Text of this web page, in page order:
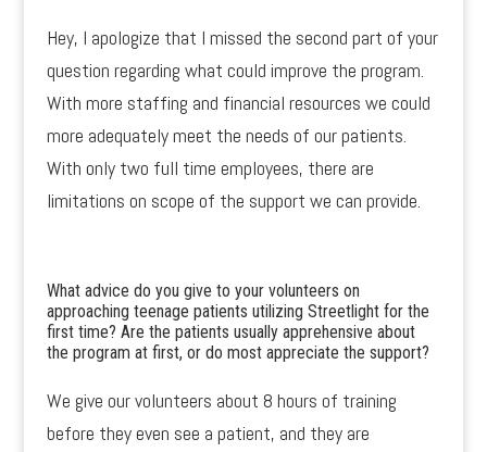
Hey, I apologize that I missed the second part of your
question regarding what could improve the program.
With more staffing and financial resources we could
more adequately meet the needs of our patients.
With only two full time employees, there are
limitations on scope of the support we can provide.
What advice do you give to your volunteers on
approaching teenage patients utilizing Streetlight for the
first time? Are the patients usually apprehensive about
the program at first, or do most appreciate the support?
We give our volunteers about 8 hours of training
before they even see a patient, and they are